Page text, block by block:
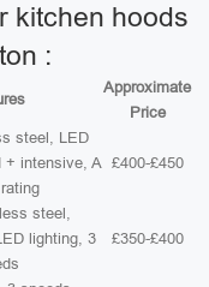
kitchen hoods
:
Approximate
Price
steel, LED
+ intensive, A £400-£450
steel,
lighting, 3
£350-£400